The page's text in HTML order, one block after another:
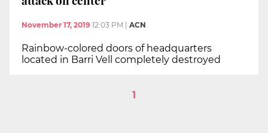
November 17, 2019 12:03 PM ACN
Rainbow-colored doors of headquarters
located in Barri Vell completely destroyed
1